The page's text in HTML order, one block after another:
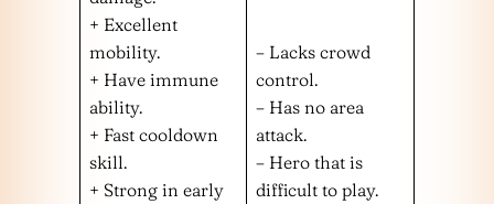
+ Excellent
mobility.
+ Have immune
ability.
+ Fast cooldown
skill.
+ Strong in early
– Lacks crowd
control.
– Has no area
attack.
– Hero that is
difficult to play.